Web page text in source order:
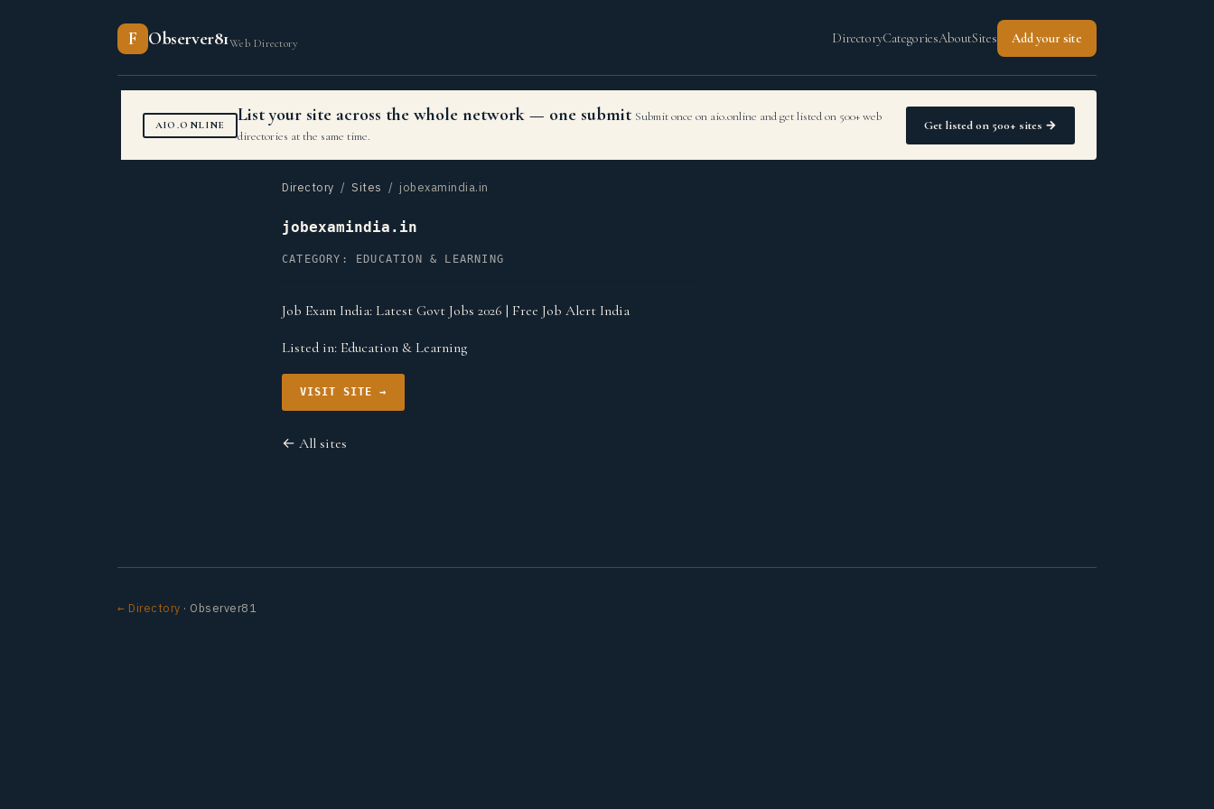
F Observer81Web Directory DirectoryCategoriesAboutSites Add your site
AIO.ONLINE List your site across the whole network — one submit Submit once on aio.online and get listed on 500+ web
directories at the same time.
Get listed on 500+ sites →
Directory / Sites / jobexamindia.in
jobexamindia.in
CATEGORY: EDUCATION & LEARNING
Job Exam India: Latest Govt Jobs 2026 | Free Job Alert India
Listed in: Education & Learning
VISIT SITE →
← All sites
← Directory · Observer81